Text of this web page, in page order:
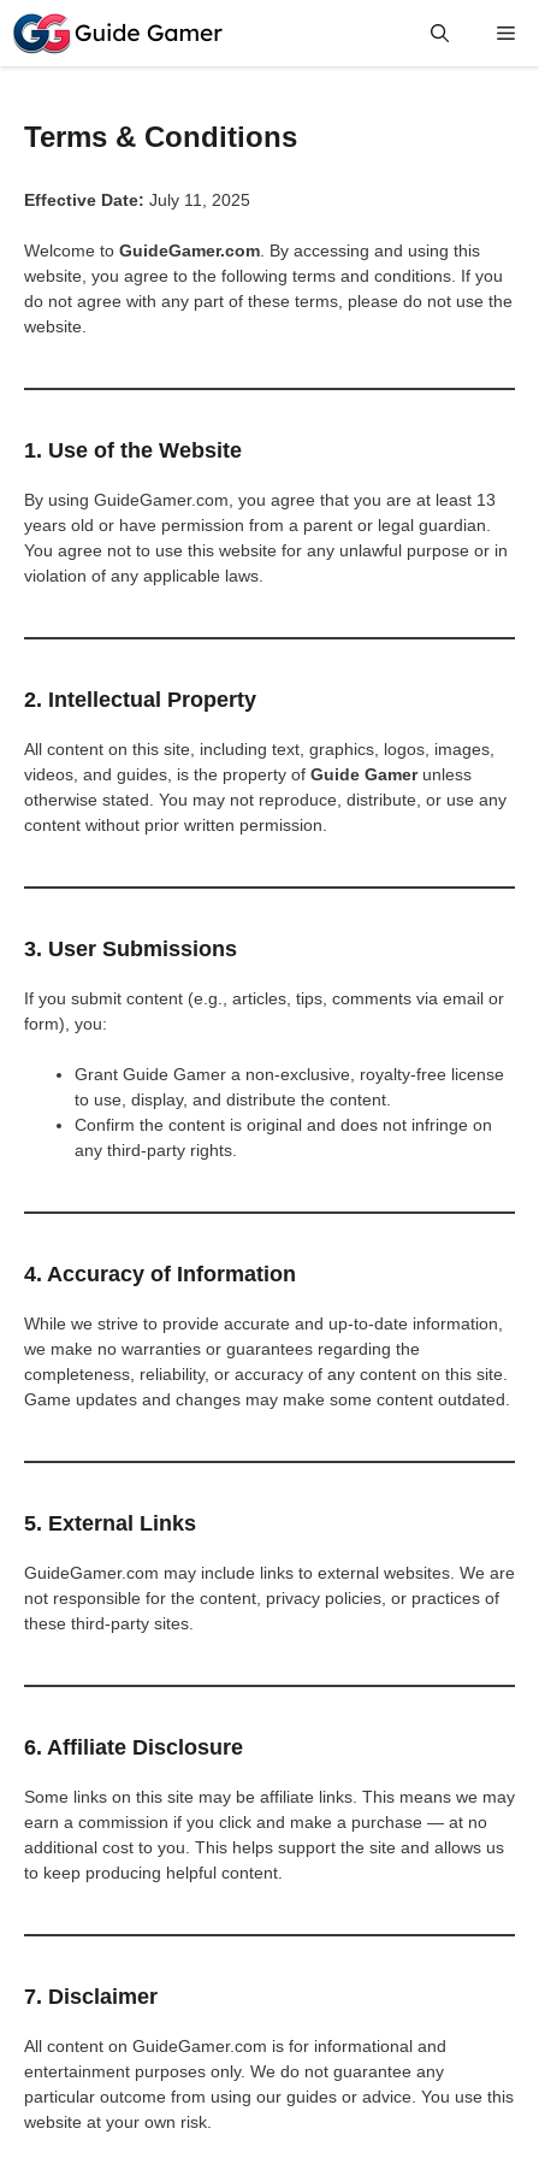
Skip
Terms & Conditions
Effective Date: July 11, 2025
Welcome to GuideGamer.com . By accessing and using this
website, you agree to the following terms and conditions. If you
do not agree with any part of these terms, please do not use the
website.
1. Use of the Website
By using GuideGamer.com, you agree that you are at least 13
years old or have permission from a parent or legal guardian.
You agree not to use this website for any unlawful purpose or in
violation of any applicable laws.
2. Intellectual Property
All content on this site, including text, graphics, logos, images,
videos, and guides, is the property of Guide Gamerunless
otherwise stated. You may not reproduce, distribute, or use any
content without prior written permission.
3. User Submissions
If you submit content (e.g., articles, tips, comments via email or
form), you:
Grant Guide Gamer a non-exclusive, royalty-free license
to use, display, and distribute the content.
Confirm the content is original and does not infringe on
any third-party rights.
4. Accuracy of Information
While we strive to provide accurate and up-to-date information,
we make no warranties or guarantees regarding the
completeness, reliability, or accuracy of any content on this site.
Game updates and changes may make some content outdated.
5. External Links
GuideGamer.com may include links to external websites. We are
not responsible for the content, privacy policies, or practices of
these third-party sites.
6. Affiliate Disclosure
Some links on this site may be affiliate links. This means we may
earn a commission if you click and make a purchase — at no
additional cost to you. This helps support the site and allows us
to keep producing helpful content.
7. Disclaimer
All content on GuideGamer.com is for informational and
entertainment purposes only. We do not guarantee any
particular outcome from using our guides or advice. You use this
website at your own risk.